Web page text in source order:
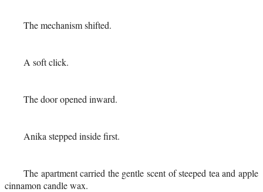
The mechanism shifted.
A soft click.
The door opened inward.
Anika stepped inside first.
The apartment carried the gentle scent of steeped tea and apple
cinnamon candle wax.